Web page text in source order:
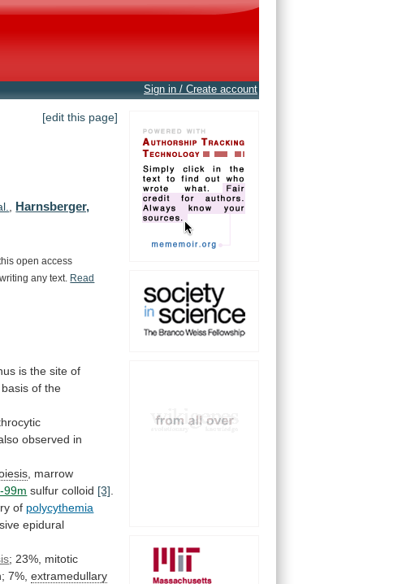
Sign in / Create account
[edit this page]
, Harnsberger,
open access
any text.
Read
is the site of
basis of the
observed in
, marrow
99m sulfur colloid [3]
of polycythemia
epidural
; 23%, mitotic
7%, extramedullary